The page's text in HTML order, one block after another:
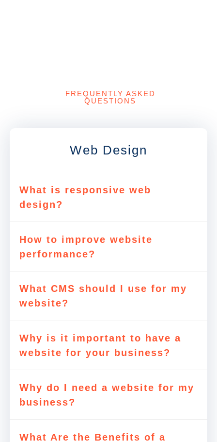
FREQUENTLY ASKED
QUESTIONS
Web Design
What is responsive web
design?
How to improve website
performance?
What CMS should I use for my
website?
Why is it important to have a
website for your business?
Why do I need a website for my
business?
What Are the Benefits of a